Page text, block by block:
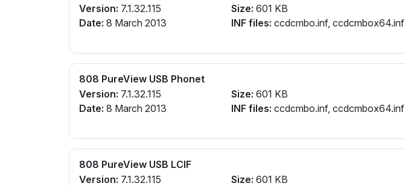
Version: 7.1.32.115
Date: 8 March 2013
Size: 601 KB
INF files: ccdcmbo.inf, ccdcmbox64.inf
808 PureView USB Phonet
Version: 7.1.32.115
Date: 8 March 2013
Size: 601 KB
INF files: ccdcmbo.inf, ccdcmbox64.inf
808 PureView USB LCIF
Version: 7.1.32.115
Size: 601 KB